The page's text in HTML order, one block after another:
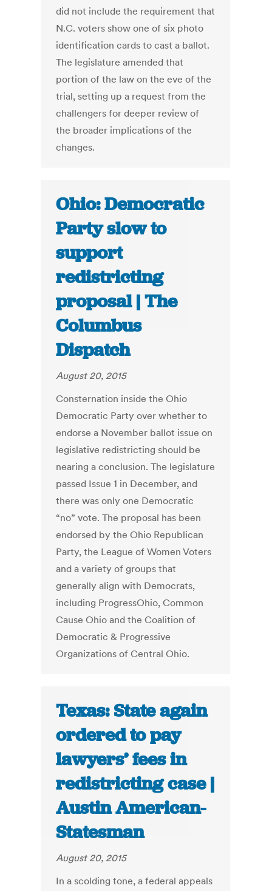
did not include the requirement that
N.C. voters show one of six photo
identification cards to cast a ballot.
The legislature amended that
portion of the law on the eve of the
trial, setting up a request from the
challengers for deeper review of
the broader implications of the
changes.
Ohio: Democratic
Party slow to
support
redistricting
proposal | The
Columbus
Dispatch
August 20, 2015
Consternation inside the Ohio
Democratic Party over whether to
endorse a November ballot issue on
legislative redistricting should be
nearing a conclusion. The legislature
passed Issue 1 in December, and
there was only one Democratic
“no” vote. The proposal has been
endorsed by the Ohio Republican
Party, the League of Women Voters
and a variety of groups that
generally align with Democrats,
including ProgressOhio, Common
Cause Ohio and the Coalition of
Democratic & Progressive
Organizations of Central Ohio.
Texas: State again
ordered to pay
lawyers’ fees in
redistricting case |
Austin American-
Statesman
August 20, 2015
In a scolding tone, a federal appeals